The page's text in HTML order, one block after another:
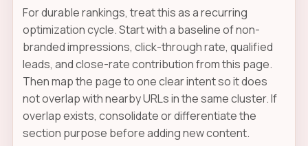
For durable rankings, treat this as a recurring
optimization cycle. Start with a baseline of non-
branded impressions, click-through rate, qualified
leads, and close-rate contribution from this page.
Then map the page to one clear intent so it does
not overlap with nearby URLs in the same cluster. If
overlap exists, consolidate or differentiate the
section purpose before adding new content.